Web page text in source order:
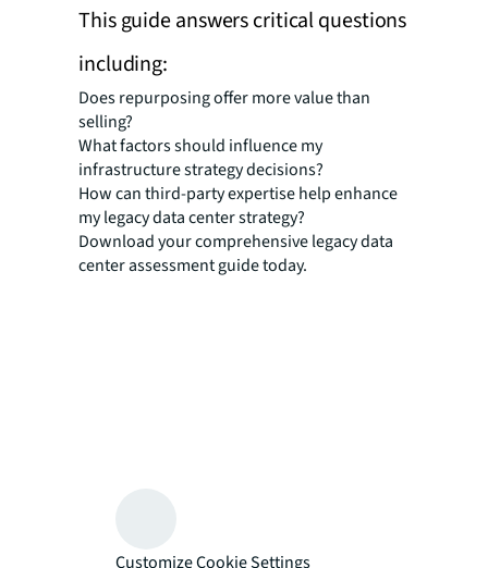
This guide answers critical questions
including:
Does repurposing offer more value than
selling?
What factors should influence my
infrastructure strategy decisions?
How can third-party expertise help enhance
my legacy data center strategy?
Download your comprehensive legacy data
center assessment guide today.
Customize Cookie Settings